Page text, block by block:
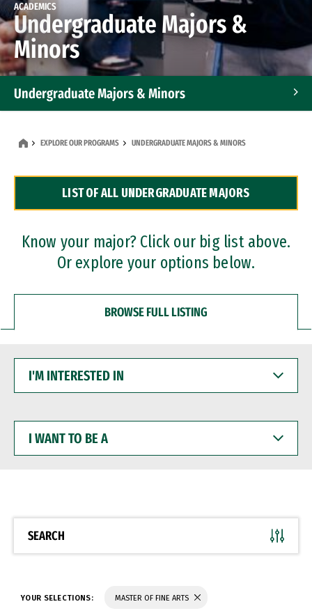
ACADEMICS
Undergraduate Majors &
Minors
Undergraduate Majors & Minors
Dual Degree Programs
Professional Certificates
EXPLORE OUR PROGRAMS UNDERGRADUATE MAJORS & MINORS
LIST OF ALL UNDERGRADUATE MAJORS
Know your major? Click our big list above.
Or explore your options below.
BROWSE FULL LISTING
INTERESTED
WANT
BE
SEARCH
YOUR SELECTIONS: MASTER OF FINE ARTS